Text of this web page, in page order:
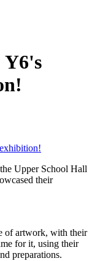
Y6's
Upper School Hall
their
of artwork, with their
for it, using their
preparations.